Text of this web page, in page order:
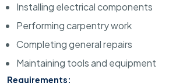
Installing electrical components
Performing carpentry work
Completing general repairs
Maintaining tools and equipment
Requirements: